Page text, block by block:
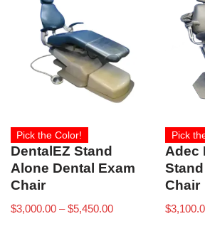
Pick the Color!
DentalEZ Stand
Alone Dental Exam
Chair
$3,000.00 – $5,450.00
Pick
Adec
Chair
$